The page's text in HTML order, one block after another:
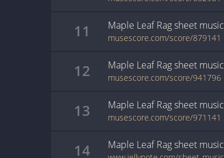
11 Maple Leaf Ragsheet music
musescore.com/score/879141
12 Maple Leaf Ragsheet music
musescore.com/score/941796
13 Maple Leaf Ragsheet music
musescore.com/score/971141
14 Maple Leaf Ragsheet music